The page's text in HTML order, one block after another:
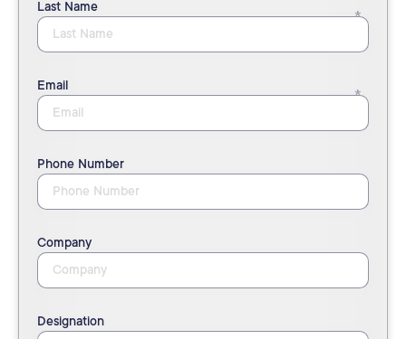
Last Name
Email
Phone Number
Company
Designation